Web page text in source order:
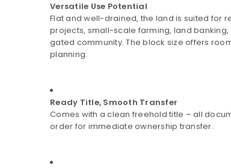
Versatile Use Potential
Flat and well-drained, the land is suited for
projects, small-scale farming, land banking,
gated community. The block size offers
planning.
Ready Title, Smooth Transfer
Comes with a clean freehold title – all
order for immediate ownership transfer.